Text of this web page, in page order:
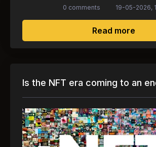
Read more
0 comments 19-05-2026,
Is the NFT era coming to an